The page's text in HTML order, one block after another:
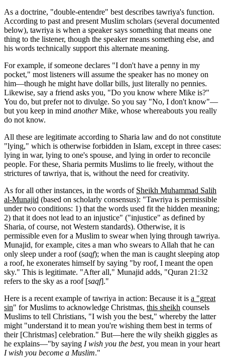
As a doctrine, "double-entendre" best describes tawriya's function.
According to past and present Muslim scholars (several documented
below), tawriya is when a speaker says something that means one
thing to the listener, though the speaker means something else, and
his words technically support this alternate meaning.
For example, if someone declares "I don't have a penny in my
pocket," most listeners will assume the speaker has no money on
him—though he might have dollar bills, just literally no pennies.
Likewise, say a friend asks you, "Do you know where Mike is?"
You do, but prefer not to divulge. So you say "No, I don't know"—
but you keep in mind anotherMike, whose whereabouts you really
do not know.
All these are legitimate according to Sharia law and do not constitute
"lying," which is otherwise forbidden in Islam, except in three cases:
lying in war, lying to one's spouse, and lying in order to reconcile
people. For these, Sharia permits Muslims to lie freely, without the
strictures of tawriya, that is, without the need for creativity.
As for all other instances, in the words of Sheikh Muhammad Salih
al-Munajid (based on scholarly consensus): "Tawriya is permissible
under two conditions: 1) that the words used fit the hidden meaning;
2) that it does not lead to an injustice" ("injustice" as defined by
Sharia, of course, not Western standards). Otherwise, it is
permissible even for a Muslim to swear when lying through tawriya.
Munajid, for example, cites a man who swears to Allah that he can
only sleep under a roof (saqf); when the man is caught sleeping atop
a roof, he exonerates himself by saying "by roof, I meant the open
sky." This is legitimate. "After all," Munajid adds, "Quran 21:32
refers to the sky as a roof [saqf]."
Here is a recent example of tawriya in action: Because it is a "great
sin" for Muslims to acknowledge Christmas, this sheikh counsels
Muslims to tell Christians, "I wish you the best," whereby the latter
might "understand it to mean you're wishing them best in terms of
their [Christmas] celebration." But—here the wily sheikh giggles as
he explains—"by saying I wish you the best, you mean in your heart
I wish you become a Muslim."